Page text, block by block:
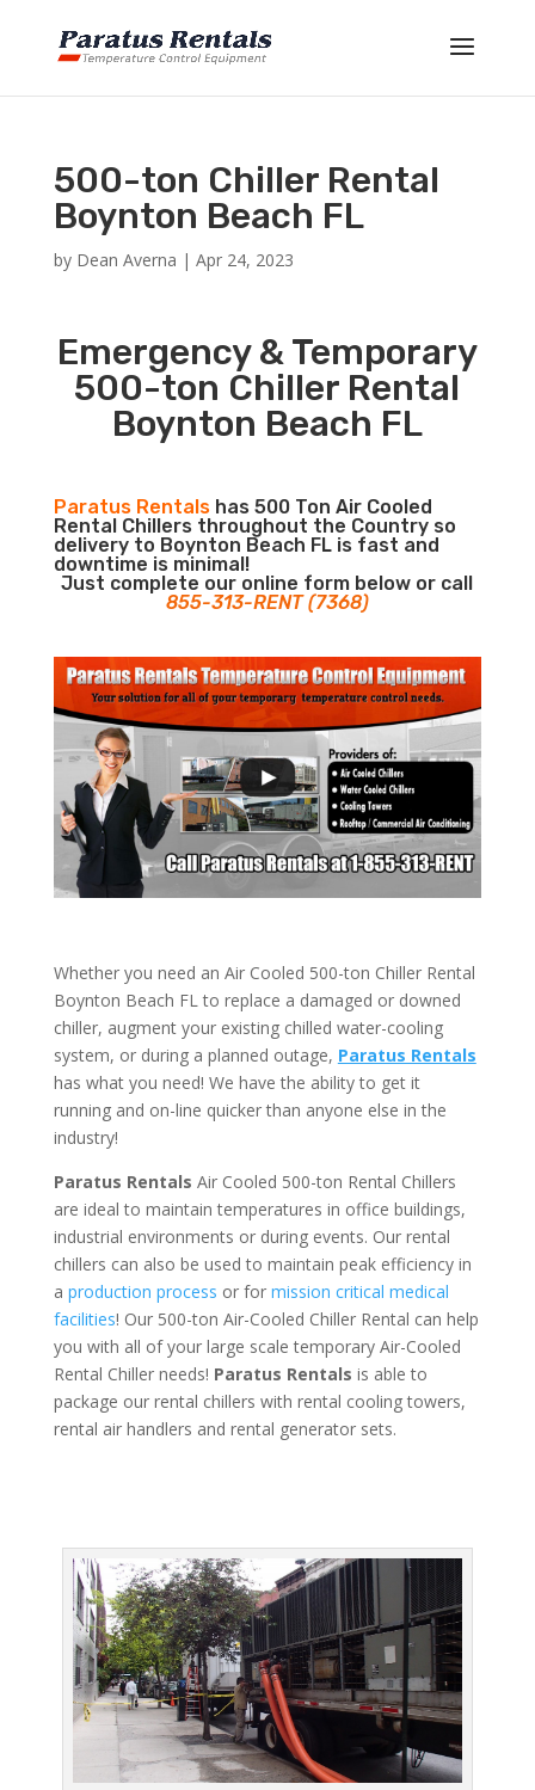
500-ton Chiller Rental
Boynton Beach FL
by Dean Averna | Apr 24, 2023
Emergency & Temporary
500-ton Chiller Rental
Boynton Beach FL
Paratus Rentalshas 500 Ton Air Cooled
Rental Chillers throughout the Country so
delivery to Boynton Beach FL is fast and
downtime is minimal!
Just complete our online form below or call
855-313-RENT (7368)
Whether you need an Air Cooled 500-ton Chiller Rental
Boynton Beach FL to replace a damaged or downed
chiller, augment your existing chilled water-cooling
system, or during a planned outage, Paratus Rentals
has what you need! We have the ability to get it
running and on-line quicker than anyone else in the
industry!
Paratus Rentals Air Cooled 500-ton Rental Chillers
are ideal to maintain temperatures in office buildings,
industrial environments or during events. Our rental
chillers can also be used to maintain peak efficiency in
a production process or for mission critical medical
facilities! Our 500-ton Air-Cooled Chiller Rental can help
you with all of your large scale temporary Air-Cooled
Rental Chiller needs! Paratus Rentals is able to
package our rental chillers with rental cooling towers,
rental air handlers and rental generator sets.